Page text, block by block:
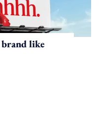
brand like